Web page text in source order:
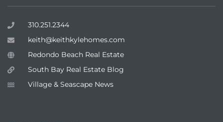
310.251.2344
keith@keithkylehomes.com
Redondo Beach Real Estate
South Bay Real Estate Blog
Village & Seascape News